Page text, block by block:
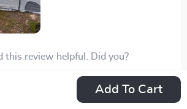
Add To Cart
this review helpful. Did you?